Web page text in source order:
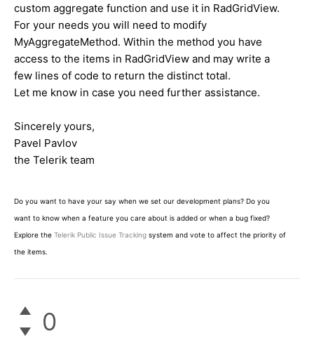
custom aggregate function and use it in RadGridView.
For your needs you will need to modify
MyAggregateMethod. Within the method you have
access to the items in RadGridView and may write a
few lines of code to return the distinct total.
Let me know in case you need further assistance.
Sincerely yours,
Pavel Pavlov
the Telerik team
Do you want to have your say when we set our development plans? Do you
want to know when a feature you care about is added or when a bug fixed?
Explore the Telerik Public Issue Tracking system and vote to affect the priority of
the items.
0